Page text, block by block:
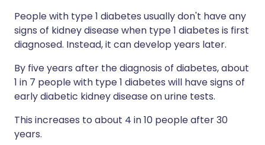
People with type 1 diabetes usually don't have any
signs of kidney disease when type 1 diabetes is first
diagnosed. Instead, it can develop years later.
By five years after the diagnosis of diabetes, about
1 in 7 people with type 1 diabetes will have signs of
early diabetic kidney disease on urine tests.
This increases to about 4 in 10 people after 30
years.